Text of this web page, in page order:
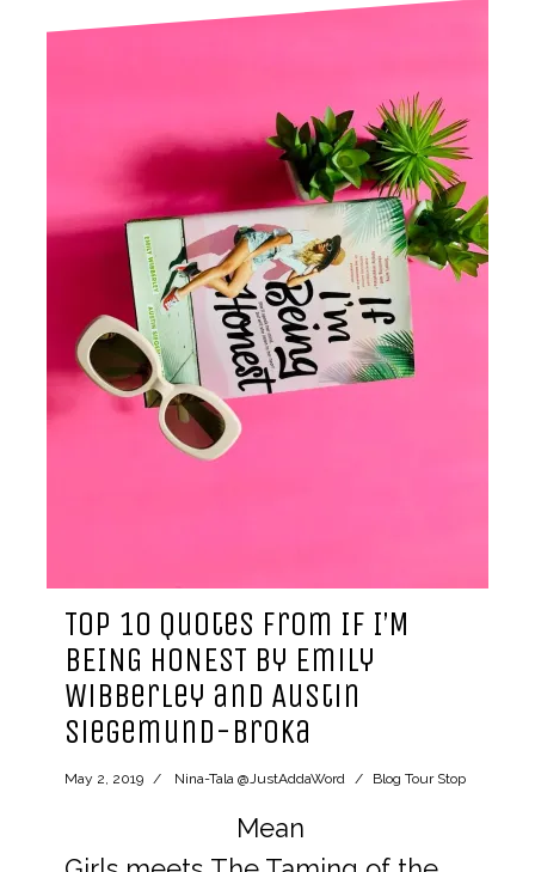
Top 10 Quotes from IF I’M
BEING HONEST by Emily
Wibberley and Austin
Siegemund-Broka
May 2, 2019 Nina-Tala @JustAddaWord Blog Tour Stop
Mean